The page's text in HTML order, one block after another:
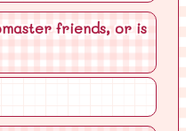
friends, or is